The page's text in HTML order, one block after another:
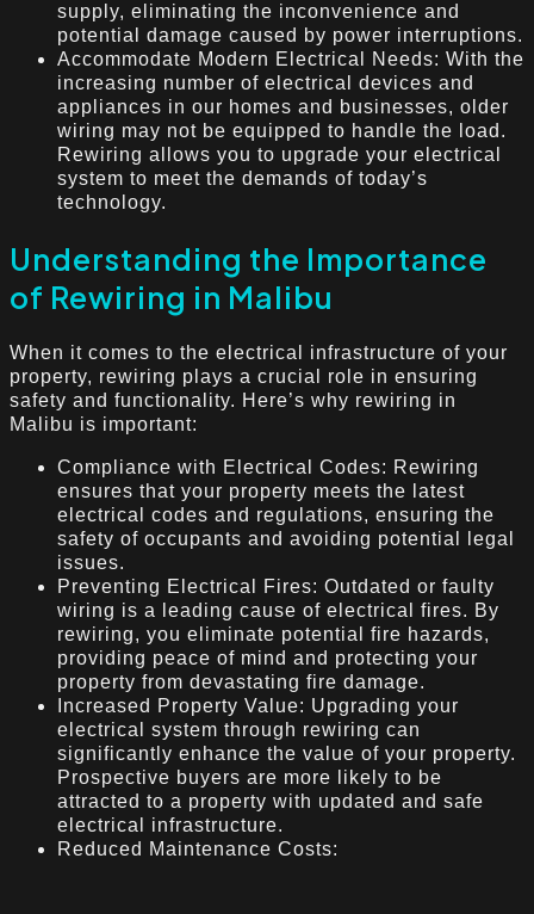
supply, eliminating the inconvenience and
potential damage caused by power interruptions.
Accommodate Modern Electrical Needs: With the
increasing number of electrical devices and
appliances in our homes and businesses, older
wiring may not be equipped to handle the load.
Rewiring allows you to upgrade your electrical
system to meet the demands of today’s
technology.
Understanding the Importance
of Rewiring in Malibu
When it comes to the electrical infrastructure of your
property, rewiring plays a crucial role in ensuring
safety and functionality. Here’s why rewiring in
Malibu is important:
Compliance with Electrical Codes: Rewiring
ensures that your property meets the latest
electrical codes and regulations, ensuring the
safety of occupants and avoiding potential legal
issues.
Preventing Electrical Fires: Outdated or faulty
wiring is a leading cause of electrical fires. By
rewiring, you eliminate potential fire hazards,
providing peace of mind and protecting your
property from devastating fire damage.
Increased Property Value: Upgrading your
electrical system through rewiring can
significantly enhance the value of your property.
Prospective buyers are more likely to be
attracted to a property with updated and safe
electrical infrastructure.
Reduced Maintenance Costs: